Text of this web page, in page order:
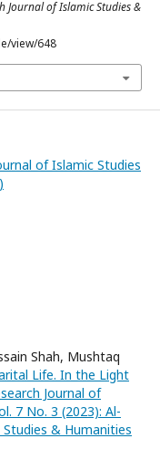
Journal of Islamic Studies &
view/648
of Islamic Studies
Shah, Mushtaq
Life. In the Light
Journal of
7 No. 3 (2023): Al-
& Humanities